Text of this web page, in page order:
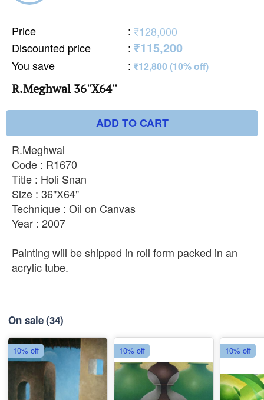
Price : ₹128,000
Discounted price
: ₹115,200
You save : ₹12,800 (10% off)
R.Meghwal 36''X64''
ADD TO CART
R.Meghwal
Code : R1670
Title : Holi Snan
Size : 36"X64"
Technique : Oil on Canvas
Year : 2007
Painting will be shipped in roll form packed in an
acrylic tube.
On sale(34)
10% off 10% off 10% off